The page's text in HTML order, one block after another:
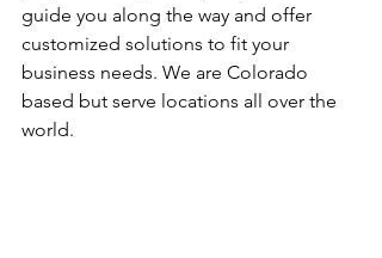
guide you along the way and offer
customized solutions to fit your
business needs. We are Colorado
based but serve locations all over the
world.